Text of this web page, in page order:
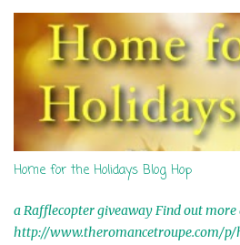
s
Home for the Holidays Blog Hop
a Rafflecopter giveaway Find out
http://www.theromancetroupe.com/